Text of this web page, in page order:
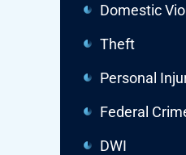
Domestic
Theft
Personal
Federal
DWI